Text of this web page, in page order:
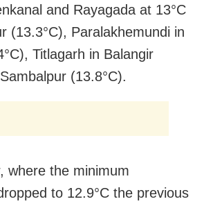
and Rayagada at 13°C
(13.3°C), Paralakhemundi in
Titlagarh in Balangir
(13.8°C).
where the minimum
to 12.9°C the previous